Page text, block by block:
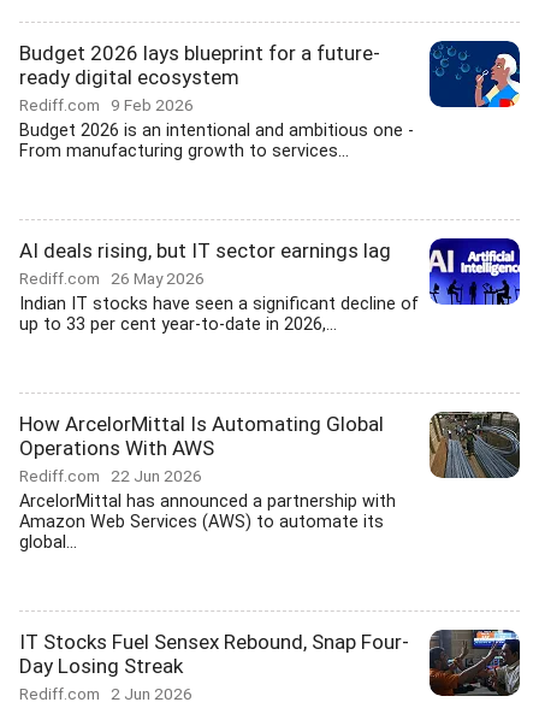
Budget 2026 lays blueprint for a future-
ready digital ecosystem
Rediff.com 9 Feb 2026
Budget 2026 is an intentional and ambitious one -
From manufacturing growth to services...
AI deals rising, but IT sector earnings lag
Rediff.com 26 May 2026
Indian IT stocks have seen a significant decline of
up to 33 per cent year-to-date in 2026,...
How ArcelorMittal Is Automating Global
Operations With AWS
Rediff.com 22 Jun 2026
ArcelorMittal has announced a partnership with
Amazon Web Services (AWS) to automate its
global...
IT Stocks Fuel Sensex Rebound, Snap Four-
Day Losing Streak
Rediff.com 2 Jun 2026